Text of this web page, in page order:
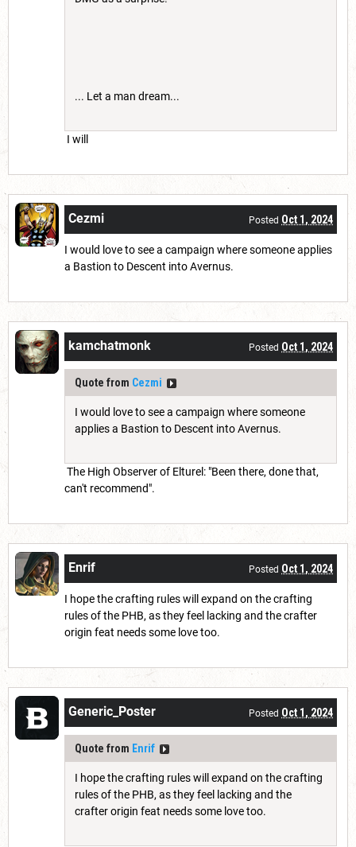
... Let a man dream...
I will
Cezmi Posted Oct 1, 2024
I would love to see a campaign where someone applies
a Bastion to Descent into Avernus.
kamchatmonk Posted Oct 1, 2024
Quote from Cezmi
I would love to see a campaign where someone
applies a Bastion to Descent into Avernus.
The High Observer of Elturel: "Been there, done that,
can't recommend".
Enrif Posted Oct 1, 2024
I hope the crafting rules will expand on the crafting
rules of the PHB, as they feel lacking and the crafter
origin feat needs some love too.
Generic_Poster Posted Oct 1, 2024
Quote from Enrif
I hope the crafting rules will expand on the crafting
rules of the PHB, as they feel lacking and the
crafter origin feat needs some love too.